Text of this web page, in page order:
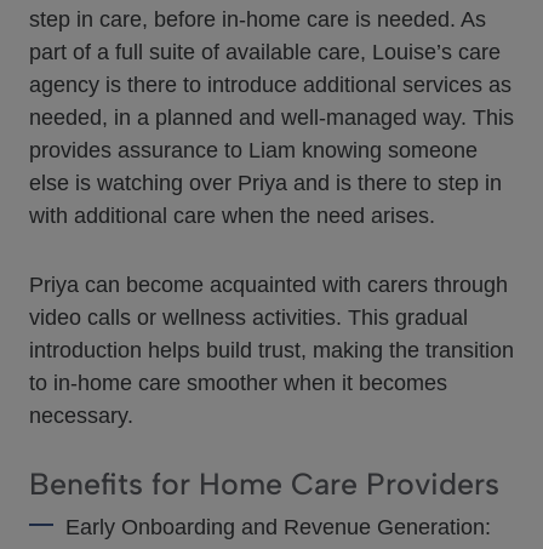
step in care, before in-home care is needed. As
part of a full suite of available care, Louise’s care
agency is there to introduce additional services as
needed, in a planned and well-managed way. This
provides assurance to Liam knowing someone
else is watching over Priya and is there to step in
with additional care when the need arises.
Priya can become acquainted with carers through
video calls or wellness activities. This gradual
introduction helps build trust, making the transition
to in-home care smoother when it becomes
necessary.
Benefits for Home Care Providers
Early Onboarding and Revenue Generation: